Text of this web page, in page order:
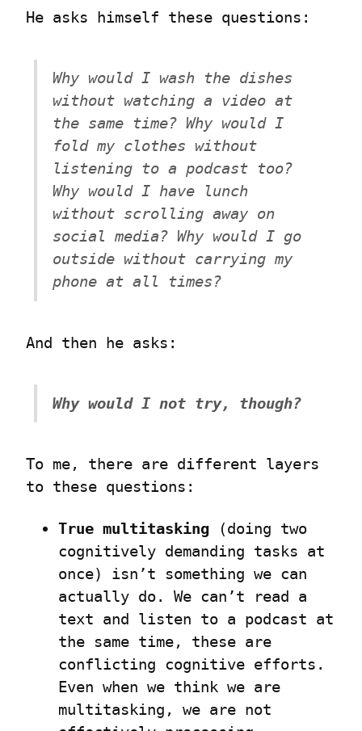
He asks himself these questions:
Why would I wash the dishes
without watching a video at
the same time? Why would I
fold my clothes without
listening to a podcast too?
Why would I have lunch
without scrolling away on
social media? Why would I go
outside without carrying my
phone at all times?
And then he asks:
Why would I not try, though?
To me, there are different layers
to these questions:
True multitasking (doing two
cognitively demanding tasks at
once) isn’t something we can
actually do. We can’t read a
text and listen to a podcast at
the same time, these are
conflicting cognitive efforts.
Even when we think we are
multitasking, we are not